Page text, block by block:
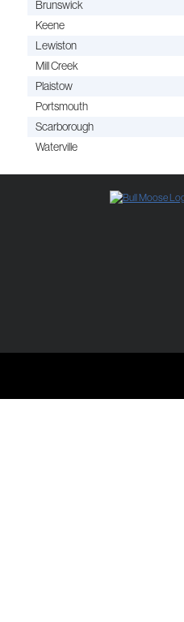
Brunswick
Keene
Lewiston
Mill Creek
Plaistow
Portsmouth
Scarborough
Waterville